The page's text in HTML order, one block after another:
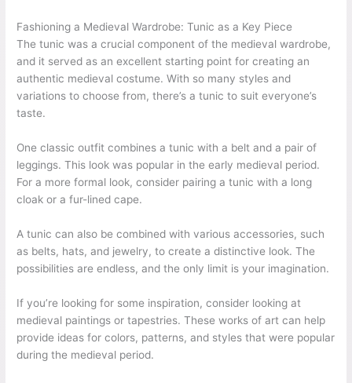
Fashioning a Medieval Wardrobe: Tunic as a Key Piece
The tunic was a crucial component of the medieval wardrobe,
and it served as an excellent starting point for creating an
authentic medieval costume. With so many styles and
variations to choose from, there’s a tunic to suit everyone’s
taste.
One classic outfit combines a tunic with a belt and a pair of
leggings. This look was popular in the early medieval period.
For a more formal look, consider pairing a tunic with a long
cloak or a fur-lined cape.
A tunic can also be combined with various accessories, such
as belts, hats, and jewelry, to create a distinctive look. The
possibilities are endless, and the only limit is your imagination.
If you’re looking for some inspiration, consider looking at
medieval paintings or tapestries. These works of art can help
provide ideas for colors, patterns, and styles that were popular
during the medieval period.